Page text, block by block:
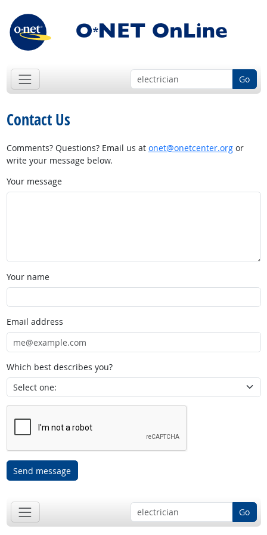
Go
Contact Us
Comments? Questions? Email us at onet@onetcenter.orgor
write your message below.
Your message
Your name
Email address
Which best describes you?
Send message
Go